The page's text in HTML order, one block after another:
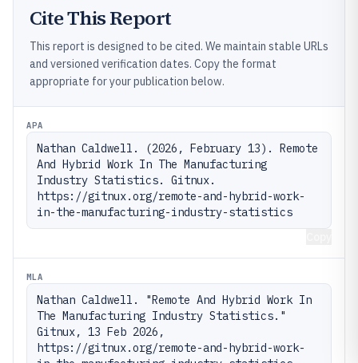
Cite This Report
This report is designed to be cited. We maintain stable URLs
and versioned verification dates. Copy the format
appropriate for your publication below.
APA
Nathan Caldwell. (2026, February 13). Remote
And Hybrid Work In The Manufacturing
Industry Statistics. Gitnux.
https://gitnux.org/remote-and-hybrid-work-
in-the-manufacturing-industry-statistics
MLA
Nathan Caldwell. "Remote And Hybrid Work In
The Manufacturing Industry Statistics."
Gitnux, 13 Feb 2026,
https://gitnux.org/remote-and-hybrid-work-